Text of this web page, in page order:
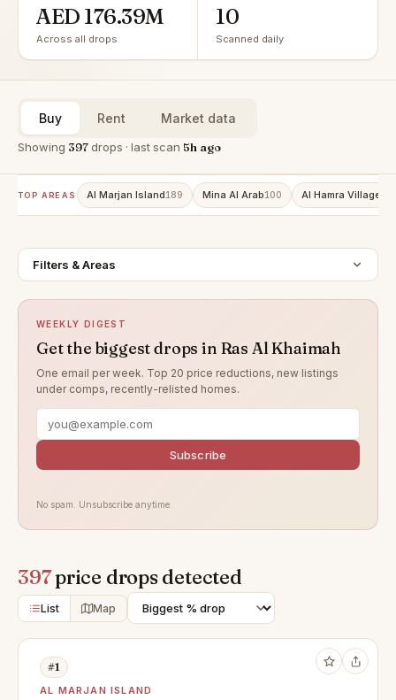
AED 176.39M
Across all drops
10
Scanned daily
Buy Rent Market data
Showing 397drops · last scan 5h ago
TOP AREAS Al Marjan Island189 Mina Al Arab100 Al Hamra Village
Filters & Areas
WEEKLY DIGEST
Get the biggest drops in Ras Al Khaimah
One email per week. Top 20 price reductions, new listings
under comps, recently-relisted homes.
Subscribe
No spam. Unsubscribe anytime.
397price drops detected
List Map
#1
AL MARJAN ISLAND